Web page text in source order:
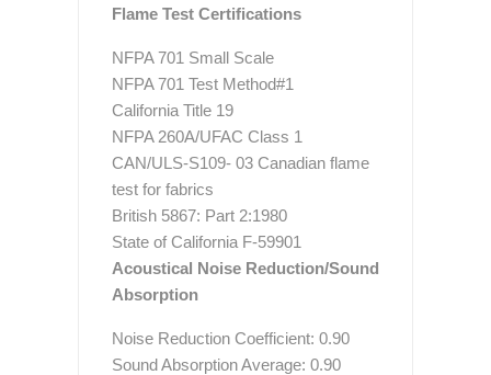
Flame Test Certifications
NFPA 701 Small Scale
NFPA 701 Test Method#1
California Title 19
NFPA 260A/UFAC Class 1
CAN/ULS-S109- 03 Canadian flame
test for fabrics
British 5867: Part 2:1980
State of California F-59901
Acoustical Noise Reduction/Sound
Absorption
Noise Reduction Coefficient: 0.90
Sound Absorption Average: 0.90